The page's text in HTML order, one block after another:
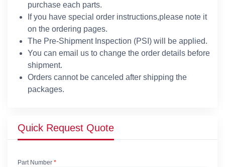
purchase each parts.
If you have special order instructions,please note it
on the ordering pages.
The Pre-Shipment Inspection (PSI) will be applied.
You can email us to change the order details before
shipment.
Orders cannot be canceled after shipping the
packages.
Quick Request Quote
Part Number *